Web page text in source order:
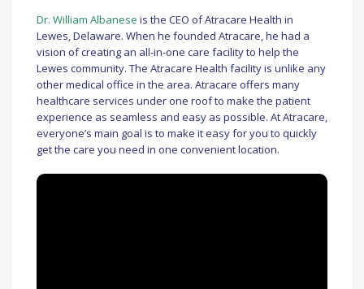
Dr. William Albanese is the CEO of Atracare Health in
Lewes, Delaware. When he founded Atracare, he had a
vision of creating an all-in-one care facility to help the
Lewes community. The Atracare Health facility is unlike any
other medical office in the area. Atracare offers many
healthcare services under one roof to make the patient
experience as seamless and easy as possible. At Atracare,
everyone’s main goal is to make it easy for you to quickly
get the care you need in one convenient location.